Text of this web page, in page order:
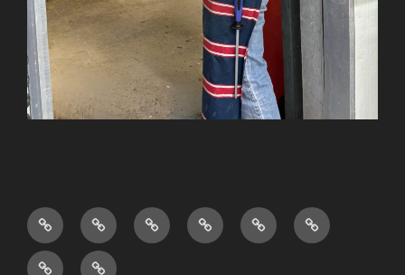
Shop
About
Us
FAQ’s
Privacy
Policy
SitemapTerms
and
News Testimonials